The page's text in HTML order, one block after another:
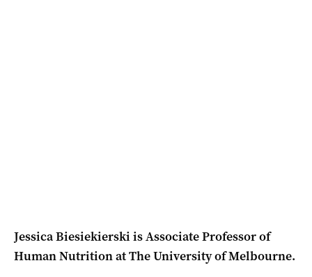
Jessica Biesiekierski is Associate Professor of
Human Nutrition at The University of Melbourne.